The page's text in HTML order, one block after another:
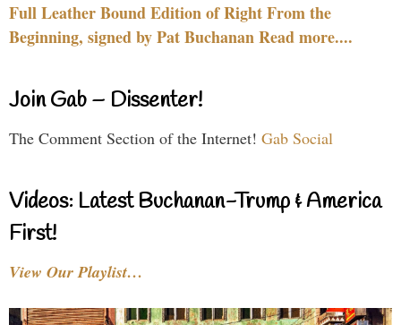
Full Leather Bound Edition of Right From the
Beginning, signed by Pat Buchanan Read more....
Join Gab – Dissenter!
The Comment Section of the Internet! Gab Social
Videos: Latest Buchanan-Trump & America
First!
View Our Playlist…